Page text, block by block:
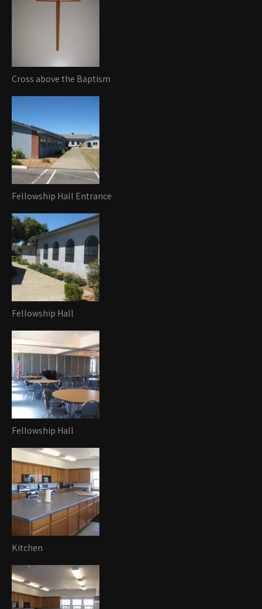
Cross above the Baptism
Fellowship Hall Entrance
Fellowship Hall
Fellowship Hall
Kitchen